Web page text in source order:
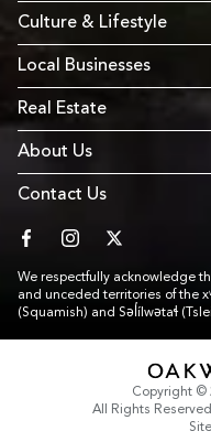
Culture & Lifestyle
Local Businesses
Real Estate
About Us
Contact Us
We respectfully acknowledge
and unceded territories of the
(Squamish) and Səl̓ílwətaɬ
Link to Footer copyright
Copyright ©
All Rights Reserved